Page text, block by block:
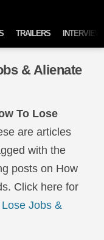
TRAILERS
& Alienate
To Lose
are articles
with the
posts on How
Click here for
Lose Jobs &